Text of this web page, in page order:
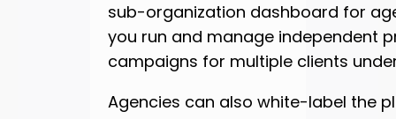
sub-organization dashboard for
you run and manage independent
campaigns for multiple clients
Agencies can also white-label the